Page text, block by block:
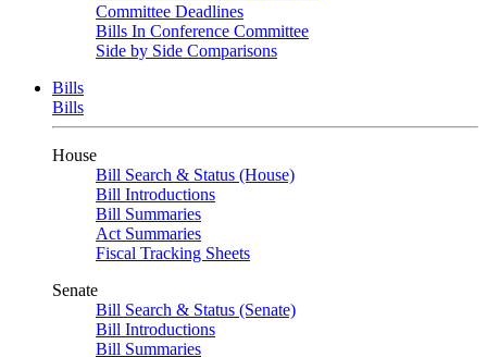
Committee Deadlines
Bills In Conference Committee
Side by Side Comparisons
Bills
Bills
House
Bill Search & Status (House)
Bill Introductions
Bill Summaries
Act Summaries
Fiscal Tracking Sheets
Senate
Bill Search & Status (Senate)
Bill Introductions
Bill Summaries